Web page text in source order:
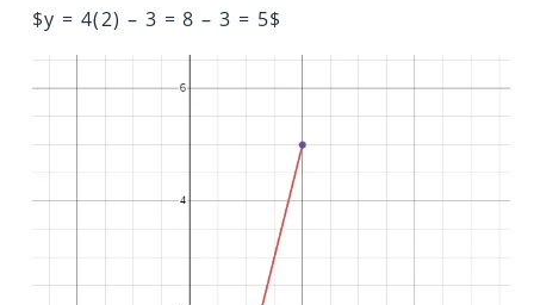
$y = 4(2) – 3 = 8 – 3 = 5$